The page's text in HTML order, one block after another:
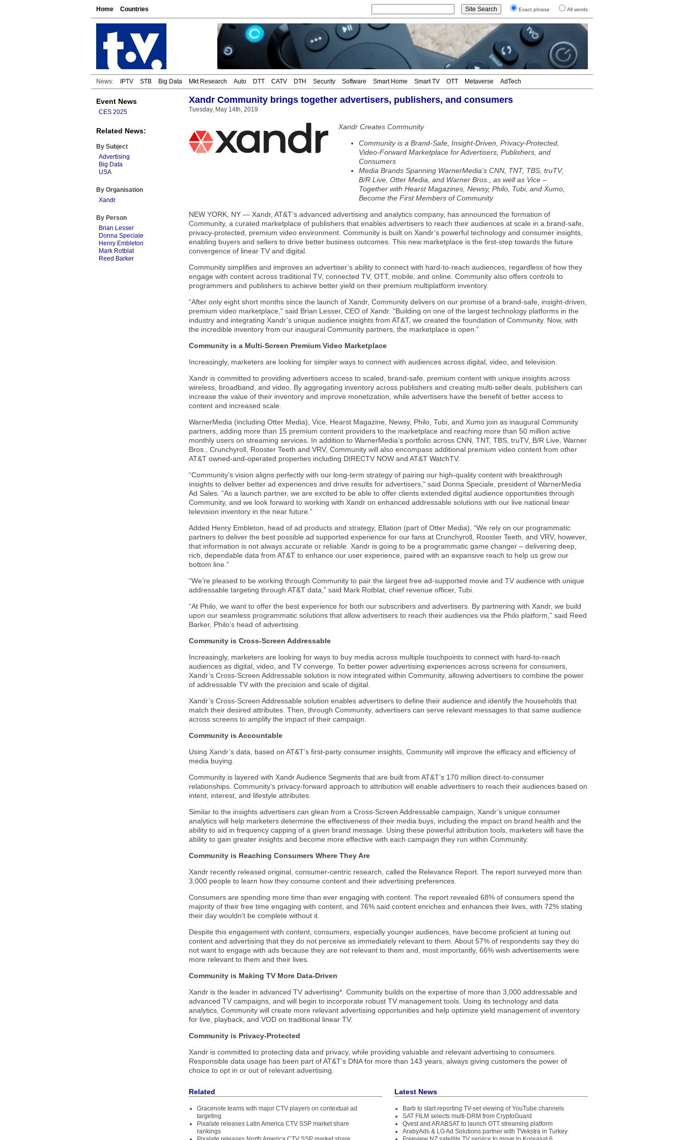
Home Countries Exact phrase All words
News: IPTV STB Big Data Mkt Research Auto DTT CATV DTH Security Software Smart Home Smart TV OTT Metaverse AdTech
Event News
CES 2025
Related News:
By Subject
Advertising
Big Data
USA
By Organisation
Xandr
By Person
Brian Lesser
Donna Speciale
Henry Embleton
Mark Rotblat
Reed Barker
Xandr Community brings together advertisers, publishers, and consumers
Tuesday, May 14th, 2019
Xandr Creates Community
Community is a Brand-Safe, Insight-Driven, Privacy-Protected,
Video-Forward Marketplace for Advertisers, Publishers, and
Consumers
Media Brands Spanning WarnerMedia’s CNN, TNT, TBS, truTV,
B/R Live, Otter Media, and Warner Bros., as well as Vice –
Together with Hearst Magazines, Newsy, Philo, Tubi, and Xumo,
Become the First Members of Community
NEW YORK, NY — Xandr, AT&T’s advanced advertising and analytics company, has announced the formation of
Community, a curated marketplace of publishers that enables advertisers to reach their audiences at scale in a brand-safe,
privacy-protected, premium video environment. Community is built on Xandr’s powerful technology and consumer insights,
enabling buyers and sellers to drive better business outcomes. This new marketplace is the first-step towards the future
convergence of linear TV and digital.
Community simplifies and improves an advertiser’s ability to connect with hard-to-reach audiences, regardless of how they
engage with content across traditional TV, connected TV, OTT, mobile, and online. Community also offers controls to
programmers and publishers to achieve better yield on their premium multiplatform inventory.
“After only eight short months since the launch of Xandr, Community delivers on our promise of a brand-safe, insight-driven,
premium video marketplace,” said Brian Lesser, CEO of Xandr. “Building on one of the largest technology platforms in the
industry and integrating Xandr’s unique audience insights from AT&T, we created the foundation of Community. Now, with
the incredible inventory from our inaugural Community partners, the marketplace is open.”
Community is a Multi-Screen Premium Video Marketplace
Increasingly, marketers are looking for simpler ways to connect with audiences across digital, video, and television.
Xandr is committed to providing advertisers access to scaled, brand-safe, premium content with unique insights across
wireless, broadband, and video. By aggregating inventory across publishers and creating multi-seller deals, publishers can
increase the value of their inventory and improve monetization, while advertisers have the benefit of better access to
content and increased scale.
WarnerMedia (including Otter Media), Vice, Hearst Magazine, Newsy, Philo, Tubi, and Xumo join as inaugural Community
partners, adding more than 15 premium content providers to the marketplace and reaching more than 50 million active
monthly users on streaming services. In addition to WarnerMedia’s portfolio across CNN, TNT, TBS, truTV, B/R Live, Warner
Bros., Crunchyroll, Rooster Teeth and VRV, Community will also encompass additional premium video content from other
AT&T owned-and-operated properties including DIRECTV NOW and AT&T WatchTV.
“Community’s vision aligns perfectly with our long-term strategy of pairing our high-quality content with breakthrough
insights to deliver better ad experiences and drive results for advertisers,” said Donna Speciale, president of WarnerMedia
Ad Sales. “As a launch partner, we are excited to be able to offer clients extended digital audience opportunities through
Community, and we look forward to working with Xandr on enhanced addressable solutions with our live national linear
television inventory in the near future.”
Added Henry Embleton, head of ad products and strategy, Ellation (part of Otter Media), “We rely on our programmatic
partners to deliver the best possible ad supported experience for our fans at Crunchyroll, Rooster Teeth, and VRV, however,
that information is not always accurate or reliable. Xandr is going to be a programmatic game changer – delivering deep,
rich, dependable data from AT&T to enhance our user experience, paired with an expansive reach to help us grow our
bottom line.”
“We’re pleased to be working through Community to pair the largest free ad-supported movie and TV audience with unique
addressable targeting through AT&T data,” said Mark Rotblat, chief revenue officer, Tubi.
“At Philo, we want to offer the best experience for both our subscribers and advertisers. By partnering with Xandr, we build
upon our seamless programmatic solutions that allow advertisers to reach their audiences via the Philo platform,” said Reed
Barker, Philo’s head of advertising.
Community is Cross-Screen Addressable
Increasingly, marketers are looking for ways to buy media across multiple touchpoints to connect with hard-to-reach
audiences as digital, video, and TV converge. To better power advertising experiences across screens for consumers,
Xandr’s Cross-Screen Addressable solution is now integrated within Community, allowing advertisers to combine the power
of addressable TV with the precision and scale of digital.
Xandr’s Cross-Screen Addressable solution enables advertisers to define their audience and identify the households that
match their desired attributes. Then, through Community, advertisers can serve relevant messages to that same audience
across screens to amplify the impact of their campaign.
Community is Accountable
Using Xandr’s data, based on AT&T’s first-party consumer insights, Community will improve the efficacy and efficiency of
media buying.
Community is layered with Xandr Audience Segments that are built from AT&T’s 170 million direct-to-consumer
relationships. Community’s privacy-forward approach to attribution will enable advertisers to reach their audiences based on
intent, interest, and lifestyle attributes.
Similar to the insights advertisers can glean from a Cross-Screen Addressable campaign, Xandr’s unique consumer
analytics will help marketers determine the effectiveness of their media buys, including the impact on brand health and the
ability to aid in frequency capping of a given brand message. Using these powerful attribution tools, marketers will have the
ability to gain greater insights and become more effective with each campaign they run within Community.
Community is Reaching Consumers Where They Are
Xandr recently released original, consumer-centric research, called the Relevance Report. The report surveyed more than
3,000 people to learn how they consume content and their advertising preferences.
Consumers are spending more time than ever engaging with content. The report revealed 68% of consumers spend the
majority of their free time engaging with content, and 76% said content enriches and enhances their lives, with 72% stating
their day wouldn’t be complete without it.
Despite this engagement with content, consumers, especially younger audiences, have become proficient at tuning out
content and advertising that they do not perceive as immediately relevant to them. About 57% of respondents say they do
not want to engage with ads because they are not relevant to them and, most importantly, 66% wish advertisements were
more relevant to them and their lives.
Community is Making TV More Data-Driven
Xandr is the leader in advanced TV advertising*. Community builds on the expertise of more than 3,000 addressable and
advanced TV campaigns, and will begin to incorporate robust TV management tools. Using its technology and data
analytics, Community will create more relevant advertising opportunities and help optimize yield management of inventory
for live, playback, and VOD on traditional linear TV.
Community is Privacy-Protected
Xandr is committed to protecting data and privacy, while providing valuable and relevant advertising to consumers.
Responsible data usage has been part of AT&T’s DNA for more than 143 years, always giving customers the power of
choice to opt in or out of relevant advertising.
Related
Gracenote teams with major CTV players on contextual ad
targeting
Pixalate releases Latin America CTV SSP market share
rankings
Latest News
Barb to start reporting TV-set viewing of YouTube channels
SAT FILM selects multi-DRM from CryptoGuard
Qvest and ARABSAT to launch OTT streaming platform
ArabyAds & LG Ad Solutions partner with TVekstra in Turkey